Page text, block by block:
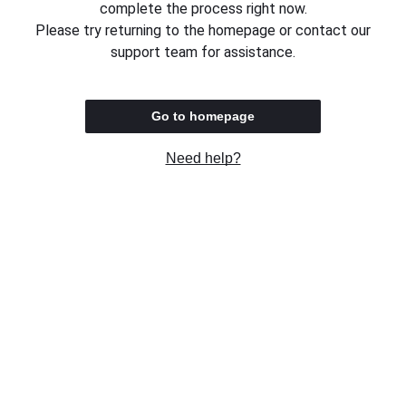
complete the process right now.
Please try returning to the homepage or contact our
support team for assistance.
Go to homepage
Need help?